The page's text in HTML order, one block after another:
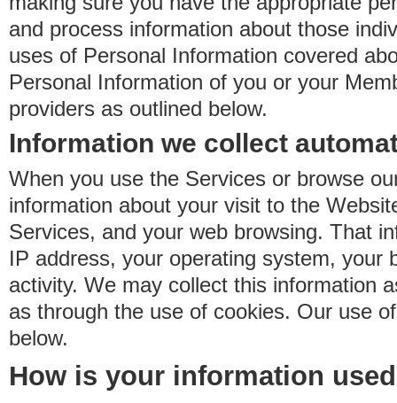
and process information about those
uses of Personal Information covered
Personal Information of you or your
providers as outlined below.
Information we collect
When you use the Services or browse
information about your visit to the
Services, and your web browsing. That
IP address, your operating system, your
activity. We may collect this information
as through the use of cookies. Our use
below.
How is your information